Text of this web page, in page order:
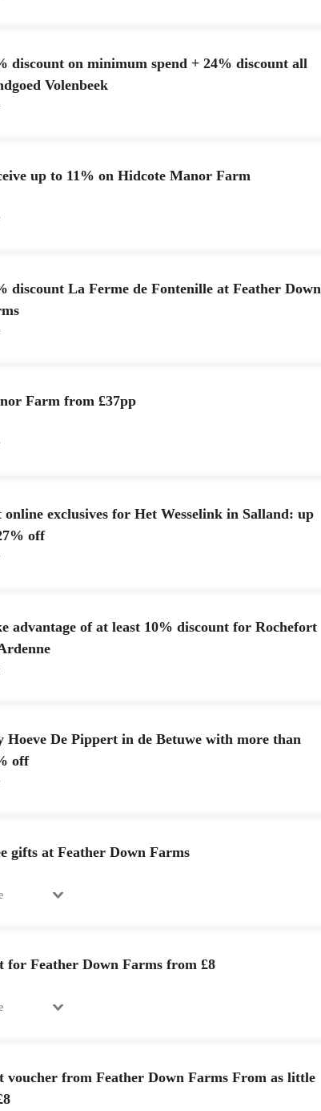
discount on minimum spend + 24% discount all
Volenbeek
up to 11% on Hidcote Manor Farm
discount La Ferme de Fontenille at Feather Down
Farm from £37pp
online exclusives for Het Wesselink in Salland: up
off
advantage of at least 10% discount for Rochefort
Hoeve De Pippert in de Betuwe with more than
off
gifts at Feather Down Farms
for Feather Down Farms from £8
voucher from Feather Down Farms From as little